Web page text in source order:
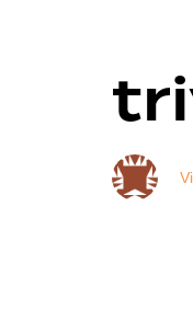
Author
Published
Published